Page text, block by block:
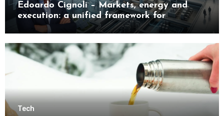
Edoardo Cignoli – Markets, energy and
execution: a unified framework for
understanding modern industrial
transformation
Tech